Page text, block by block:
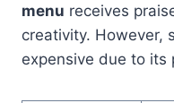
menu receives
creativity. However,
expensive due to its